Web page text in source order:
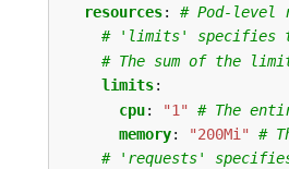
resources:
# Pod-level
# 'limits' specifies
# The sum of the
limits:
cpu: "1"
# The
memory: "200Mi"
#
# 'requests' specifies